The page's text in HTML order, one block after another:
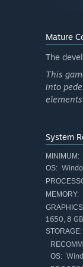
screen.
trouble)
Mature
The
This
into
System
MINIMUM:
OS:
MEMORY:
1650, 8
STORAGE:
OS: